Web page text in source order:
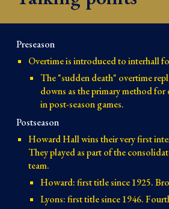
Preseason
Overtime is introduced to interhall
The "sudden death" overtime
downs as the primary method
in post-season games.
Postseason
Howard Hall wins their very first
They played as part of the
team.
Howard: first title since 1925.
Lyons: first title since 1946.